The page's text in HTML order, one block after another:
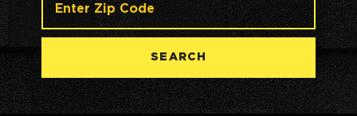
SEARCH